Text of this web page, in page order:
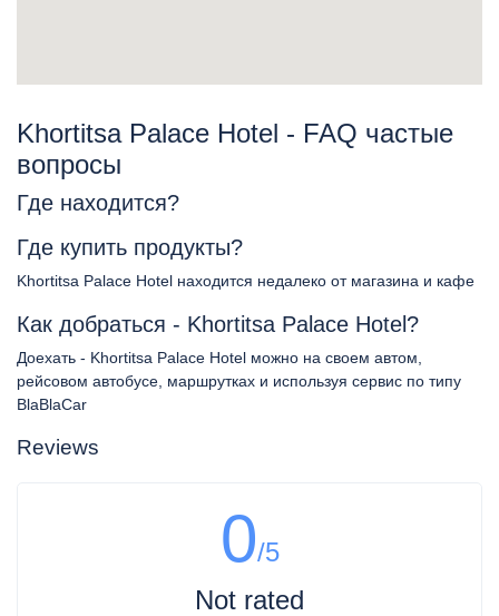
Khortitsa Palace Hotel - FAQ частые
вопросы
Где находится?
Где купить продукты?
Khortitsa Palace Hotel находится недалеко от магазина и кафе
Как добраться - Khortitsa Palace Hotel?
Доехать - Khortitsa Palace Hotel можно на своем автом,
рейсовом автобусе, маршрутках и используя сервис по типу
BlaBlaCar
Reviews
0/5
Not rated